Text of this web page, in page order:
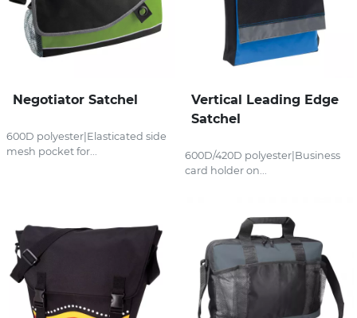
Negotiator Satchel
600D polyester|Elasticated side
mesh pocket for...
Vertical Leading Edge
Satchel
600D/420D polyester|Business
card holder on...